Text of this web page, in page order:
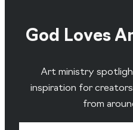
God Loves
Art ministry
inspiration for
from